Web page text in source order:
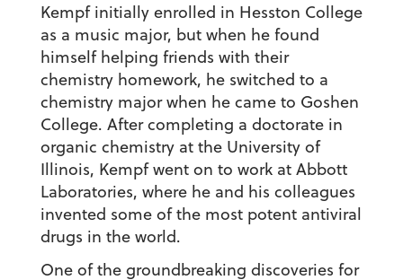
Kempf initially enrolled in Hesston College
as a music major, but when he found
himself helping friends with their
chemistry homework, he switched to a
chemistry major when he came to Goshen
College. After completing a doctorate in
organic chemistry at the University of
Illinois, Kempf went on to work at Abbott
Laboratories, where he and his colleagues
invented some of the most potent antiviral
drugs in the world.
One of the groundbreaking discoveries for